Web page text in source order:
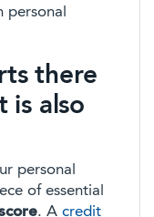
there
is also
personal
of essential
. A credit